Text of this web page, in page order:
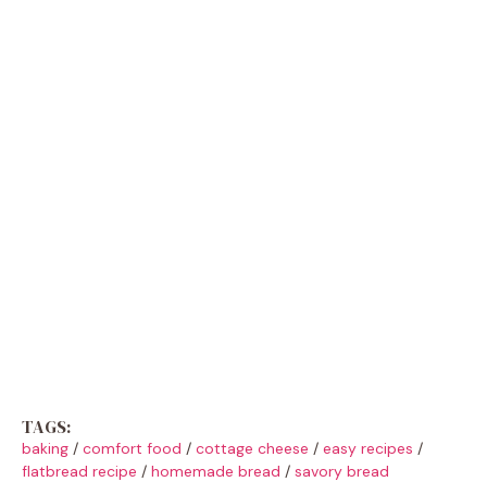
TAGS:
baking / comfort food / cottage cheese / easy recipes /
flatbread recipe / homemade bread / savory bread